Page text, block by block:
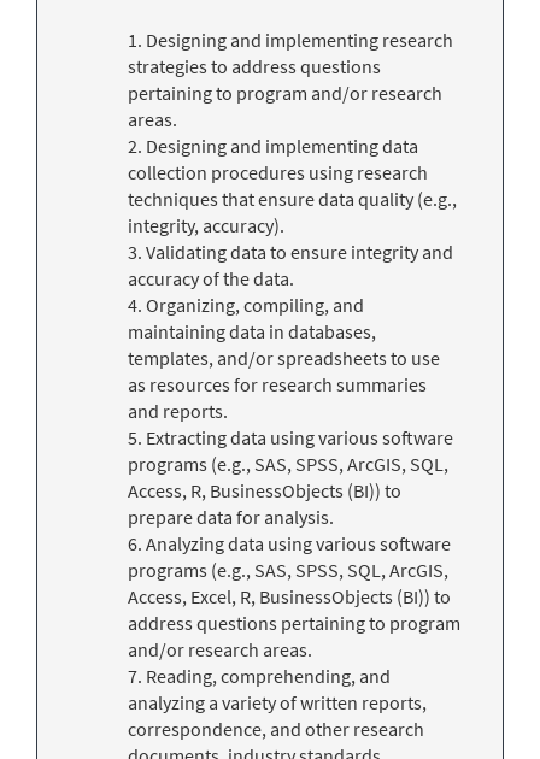
1. Designing and implementing research
strategies to address questions
pertaining to program and/or research
areas.
2. Designing and implementing data
collection procedures using research
techniques that ensure data quality (e.g.,
integrity, accuracy).
3. Validating data to ensure integrity and
accuracy of the data.
4. Organizing, compiling, and
maintaining data in databases,
templates, and/or spreadsheets to use
as resources for research summaries
and reports.
5. Extracting data using various software
programs (e.g., SAS, SPSS, ArcGIS, SQL,
Access, R, BusinessObjects (BI)) to
prepare data for analysis.
6. Analyzing data using various software
programs (e.g., SAS, SPSS, SQL, ArcGIS,
Access, Excel, R, BusinessObjects (BI)) to
address questions pertaining to program
and/or research areas.
7. Reading, comprehending, and
analyzing a variety of written reports,
correspondence, and other research